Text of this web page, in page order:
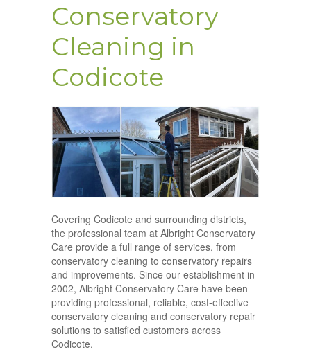
Conservatory
Cleaning in
Codicote
Covering Codicote and surrounding districts,
the professional team at Albright Conservatory
Care provide a full range of services, from
conservatory cleaning to conservatory repairs
and improvements. Since our establishment in
2002, Albright Conservatory Care have been
providing professional, reliable, cost-effective
conservatory cleaning and conservatory repair
solutions to satisfied customers across
Codicote.